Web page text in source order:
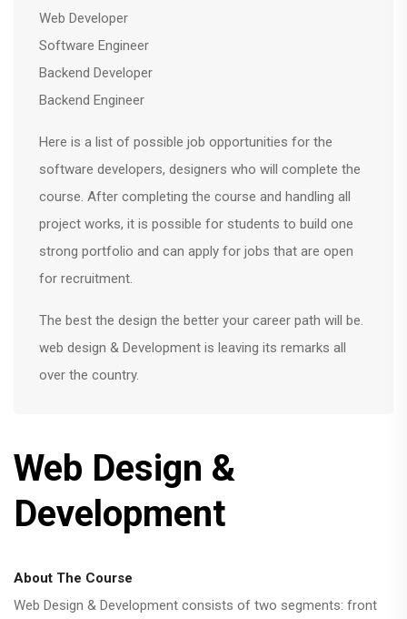
Web Developer
Software Engineer
Backend Developer
Backend Engineer
Here is a list of possible job opportunities for the
software developers, designers who will complete the
course. After completing the course and handling all
project works, it is possible for students to build one
strong portfolio and can apply for jobs that are open
for recruitment.
The best the design the better your career path will be.
web design & Development is leaving its remarks all
over the country.
Web Design &
Development
About The Course
Web Design & Development consists of two segments: front